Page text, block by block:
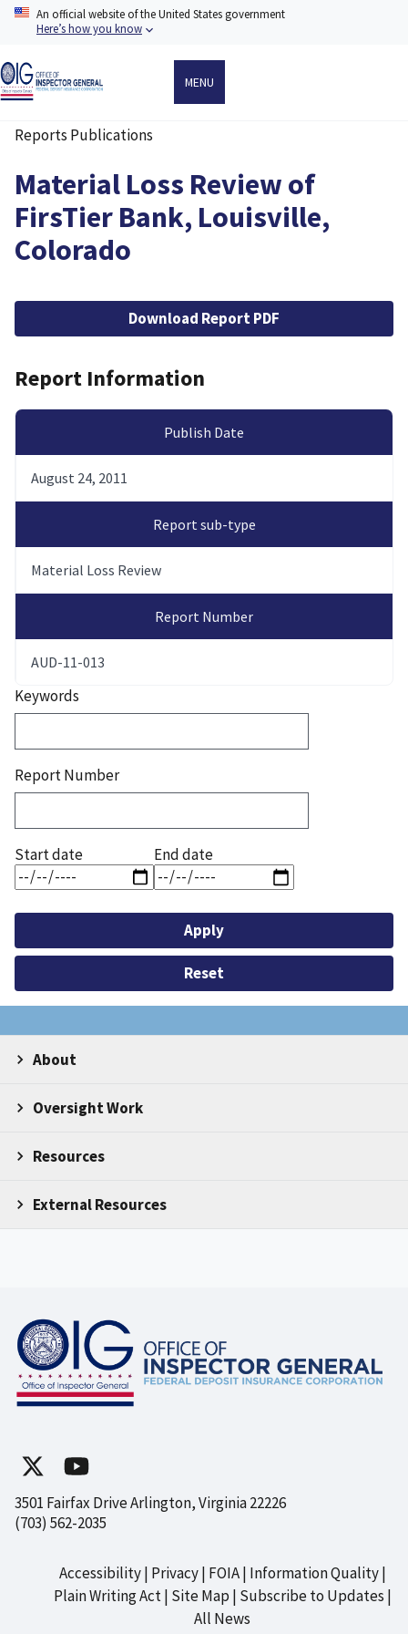
Skip
content
An official website of the United States government
Here’s how you know
MENU
Breadcrumb
Reports Publications
Material Loss Review of
FirsTier Bank, Louisville,
Colorado
File Download Report PDF
Report Information
Publish Date
August 24, 2011
Report sub-type
Material Loss Review
Report Number
AUD-11-013
Keywords
Report Number
Start date End date
About
Oversight Work
Resources
External Resources
3501 Fairfax Drive Arlington, Virginia 22226
(703) 562-2035
Footer
Accessibility Privacy FOIA Information Quality
Plain Writing Act Site Map Subscribe to Updates
All News